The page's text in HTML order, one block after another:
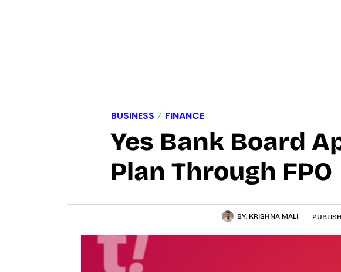
BUSINESS FINANCE
Yes Bank Board
Plan Through FPO
BY: KRISHNA MALI